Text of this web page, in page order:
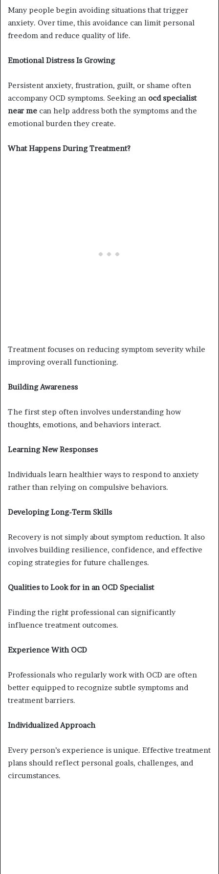
Many people begin avoiding situations that trigger
anxiety. Over time, this avoidance can limit personal
freedom and reduce quality of life.
Emotional Distress Is Growing
Persistent anxiety, frustration, guilt, or shame often
accompany OCD symptoms. Seeking an ocd specialist
near me can help address both the symptoms and the
emotional burden they create.
What Happens During Treatment?
Treatment focuses on reducing symptom severity while
improving overall functioning.
Building Awareness
The first step often involves understanding how
thoughts, emotions, and behaviors interact.
Learning New Responses
Individuals learn healthier ways to respond to anxiety
rather than relying on compulsive behaviors.
Developing Long-Term Skills
Recovery is not simply about symptom reduction. It also
involves building resilience, confidence, and effective
coping strategies for future challenges.
Qualities to Look for in an OCD Specialist
Finding the right professional can significantly
influence treatment outcomes.
Experience With OCD
Professionals who regularly work with OCD are often
better equipped to recognize subtle symptoms and
treatment barriers.
Individualized Approach
Every person’s experience is unique. Effective treatment
plans should reflect personal goals, challenges, and
circumstances.